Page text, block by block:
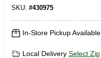
SKU: #430975
In-Store Pickup Available
Local Delivery Select Zip